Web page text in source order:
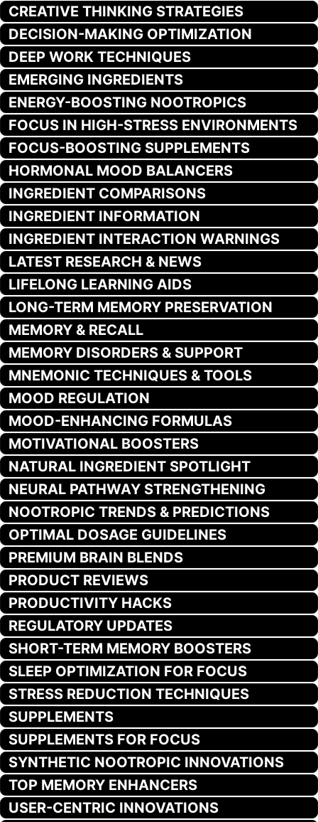
CREATIVE THINKING STRATEGIES
DECISION-MAKING OPTIMIZATION
DEEP WORK TECHNIQUES
EMERGING INGREDIENTS
ENERGY-BOOSTING NOOTROPICS
FOCUS IN HIGH-STRESS ENVIRONMENTS
FOCUS-BOOSTING SUPPLEMENTS
HORMONAL MOOD BALANCERS
INGREDIENT COMPARISONS
INGREDIENT INFORMATION
INGREDIENT INTERACTION WARNINGS
LATEST RESEARCH & NEWS
LIFELONG LEARNING AIDS
LONG-TERM MEMORY PRESERVATION
MEMORY & RECALL
MEMORY DISORDERS & SUPPORT
MNEMONIC TECHNIQUES & TOOLS
MOOD REGULATION
MOOD-ENHANCING FORMULAS
MOTIVATIONAL BOOSTERS
NATURAL INGREDIENT SPOTLIGHT
NEURAL PATHWAY STRENGTHENING
NOOTROPIC TRENDS & PREDICTIONS
OPTIMAL DOSAGE GUIDELINES
PREMIUM BRAIN BLENDS
PRODUCT REVIEWS
PRODUCTIVITY HACKS
REGULATORY UPDATES
SHORT-TERM MEMORY BOOSTERS
SLEEP OPTIMIZATION FOR FOCUS
STRESS REDUCTION TECHNIQUES
SUPPLEMENTS
SUPPLEMENTS FOR FOCUS
SYNTHETIC NOOTROPIC INNOVATIONS
TOP MEMORY ENHANCERS
USER-CENTRIC INNOVATIONS